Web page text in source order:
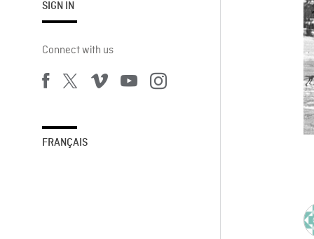
SIGN IN
Connect with us
FRANÇAIS